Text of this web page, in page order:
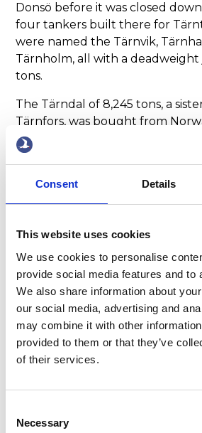
Consent Details
This website uses cookies
We use cookies to personalise
provide social media features and to
We also share information about
our social media, advertising and
may combine it with other
provided to them or that they’ve
of their services.
Selection
Necessary
Donsö before it was closed
four tankers built there for
were named the Tärnvik,
Tärnholm, all with a deadweight
tons.
The Tärndal of 8,245 tons, a
Tärnfors, was bought from
2007, the company took
newbuilding, the Tarnbris, of
With expense
chargeable